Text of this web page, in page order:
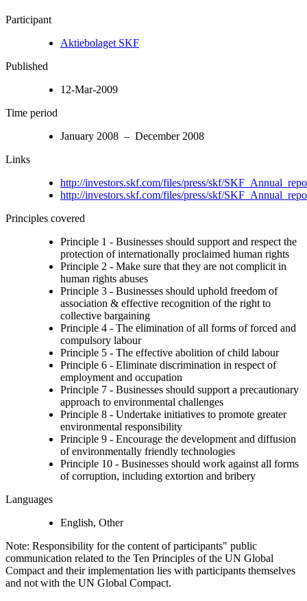
Participant
Aktiebolaget SKF
Published
12-Mar-2009
Time period
January 2008 – December 2008
Links
http://investors.skf.com/files/press/skf/
http://investors.skf.com/files/press/skf/
Principles covered
Principle 1 - Businesses should support and respect the
protection of internationally proclaimed human rights
Principle 2 - Make sure that they are not complicit in
human rights abuses
Principle 3 - Businesses should uphold freedom of
association & effective recognition of the right to
collective bargaining
Principle 4 - The elimination of all forms of forced and
compulsory labour
Principle 5 - The effective abolition of child labour
Principle 6 - Eliminate discrimination in respect of
employment and occupation
Principle 7 - Businesses should support a precautionary
approach to environmental challenges
Principle 8 - Undertake initiatives to promote greater
environmental responsibility
Principle 9 - Encourage the development and diffusion
of environmentally friendly technologies
Principle 10 - Businesses should work against all forms
of corruption, including extortion and bribery
Languages
English, Other
Note: Responsibility for the content of participants" public
communication related to the Ten Principles of the UN Global
Compact and their implementation lies with participants themselves
and not with the UN Global Compact.